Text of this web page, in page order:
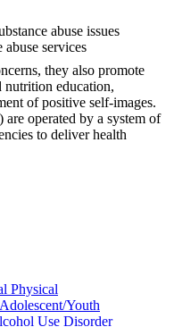
abuse issues
abuse services
they also promote
nutrition education,
of positive self-images.
operated by a system of
to deliver health
Physical
Adolescent/Youth
Use Disorder